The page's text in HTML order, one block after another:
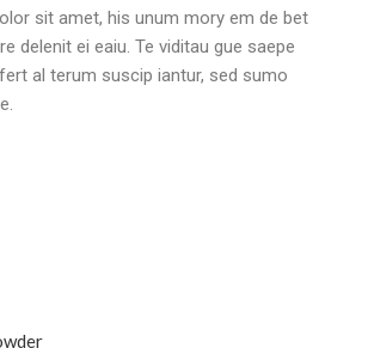
sit amet, his unum mory em de bet
delenit ei eaiu. Te viditau gue saepe
al terum suscip iantur, sed sumo